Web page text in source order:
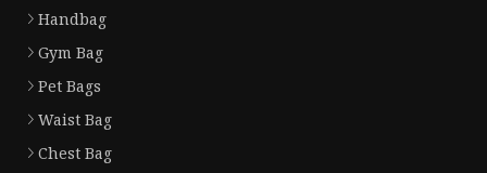
Handbag
Gym Bag
Pet Bags
Waist Bag
Chest Bag